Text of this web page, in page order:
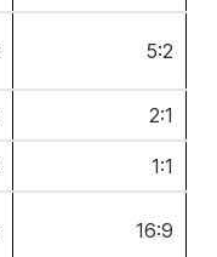
5:2
2:1
1:1
16:9